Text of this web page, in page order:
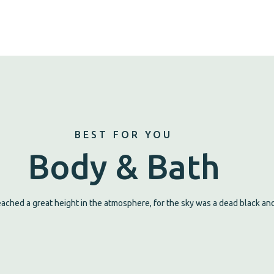
BEST FOR YOU
Body & Bath
a great height in the atmosphere, for the sky was a dead black